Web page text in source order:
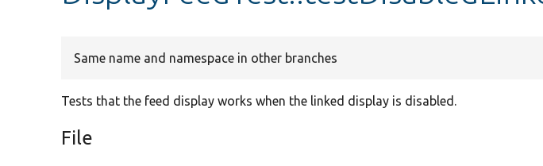
Same name and namespace in other branches
Tests that the feed display works when the linked display is disabled.
File